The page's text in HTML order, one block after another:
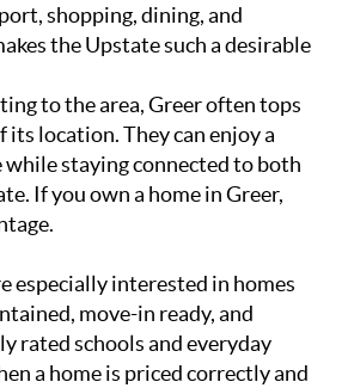
shopping, dining, and
the Upstate such a desirable
to the area, Greer often tops
its location. They can enjoy a
staying connected to both
If you own a home in Greer,
especially interested in homes
move-in ready, and
rated schools and everyday
a home is priced correctly and